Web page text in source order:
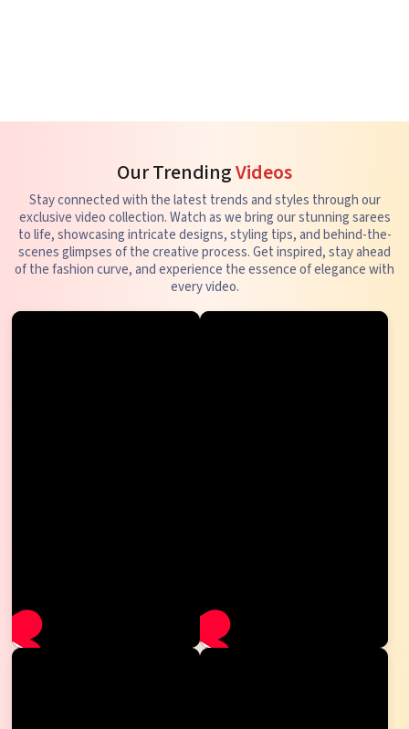
Our TrendingVideos
Stay connected with the latest trends and styles through our
exclusive video collection. Watch as we bring our stunning sarees
to life, showcasing intricate designs, styling tips, and behind-the-
scenes glimpses of the creative process. Get inspired, stay ahead
of the fashion curve, and experience the essence of elegance with
every video.